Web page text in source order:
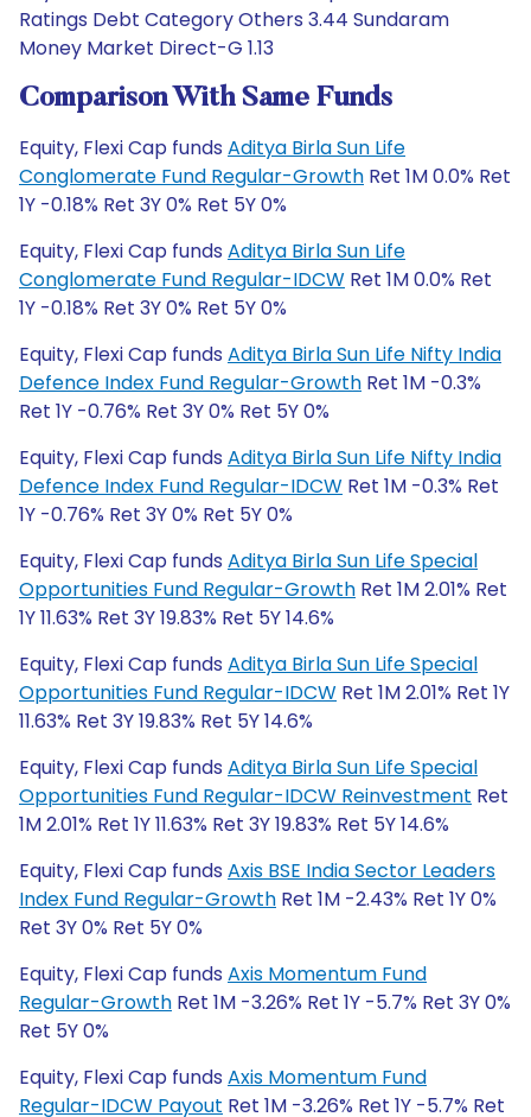
Ratings Debt Category Others 3.44 Sundaram
Money Market Direct-G 1.13
Comparison With Same Funds
Equity, Flexi Cap funds Aditya Birla Sun Life
Conglomerate Fund Regular-Growth Ret 1M 0.0% Ret
1Y -0.18% Ret 3Y 0% Ret 5Y 0%
Equity, Flexi Cap funds Aditya Birla Sun Life
Conglomerate Fund Regular-IDCW Ret 1M 0.0% Ret
1Y -0.18% Ret 3Y 0% Ret 5Y 0%
Equity, Flexi Cap funds Aditya Birla Sun Life Nifty India
Defence Index Fund Regular-Growth Ret 1M -0.3%
Ret 1Y -0.76% Ret 3Y 0% Ret 5Y 0%
Equity, Flexi Cap funds Aditya Birla Sun Life Nifty India
Defence Index Fund Regular-IDCW Ret 1M -0.3% Ret
1Y -0.76% Ret 3Y 0% Ret 5Y 0%
Equity, Flexi Cap funds Aditya Birla Sun Life Special
Opportunities Fund Regular-Growth Ret 1M 2.01% Ret
1Y 11.63% Ret 3Y 19.83% Ret 5Y 14.6%
Equity, Flexi Cap funds Aditya Birla Sun Life Special
Opportunities Fund Regular-IDCW Ret 1M 2.01% Ret 1Y
11.63% Ret 3Y 19.83% Ret 5Y 14.6%
Equity, Flexi Cap funds Aditya Birla Sun Life Special
Opportunities Fund Regular-IDCW Reinvestment Ret
1M 2.01% Ret 1Y 11.63% Ret 3Y 19.83% Ret 5Y 14.6%
Equity, Flexi Cap funds Axis BSE India Sector Leaders
Index Fund Regular-Growth Ret 1M -2.43% Ret 1Y 0%
Ret 3Y 0% Ret 5Y 0%
Equity, Flexi Cap funds Axis Momentum Fund
Regular-Growth Ret 1M -3.26% Ret 1Y -5.7% Ret 3Y 0%
Ret 5Y 0%
Equity, Flexi Cap funds Axis Momentum Fund
Regular-IDCW Payout Ret 1M -3.26% Ret 1Y -5.7% Ret